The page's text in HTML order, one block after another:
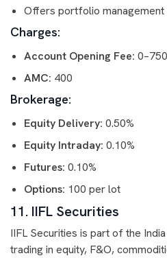
Offers portfolio
Charges:
Account Opening Fee:
AMC: 400
Brokerage:
Equity Delivery: 0.50%
Equity Intraday: 0.10%
Futures: 0.10%
Options: 100 per lot
11. IIFL Securities
IIFL Securities is part of the
trading in equity, F&O,